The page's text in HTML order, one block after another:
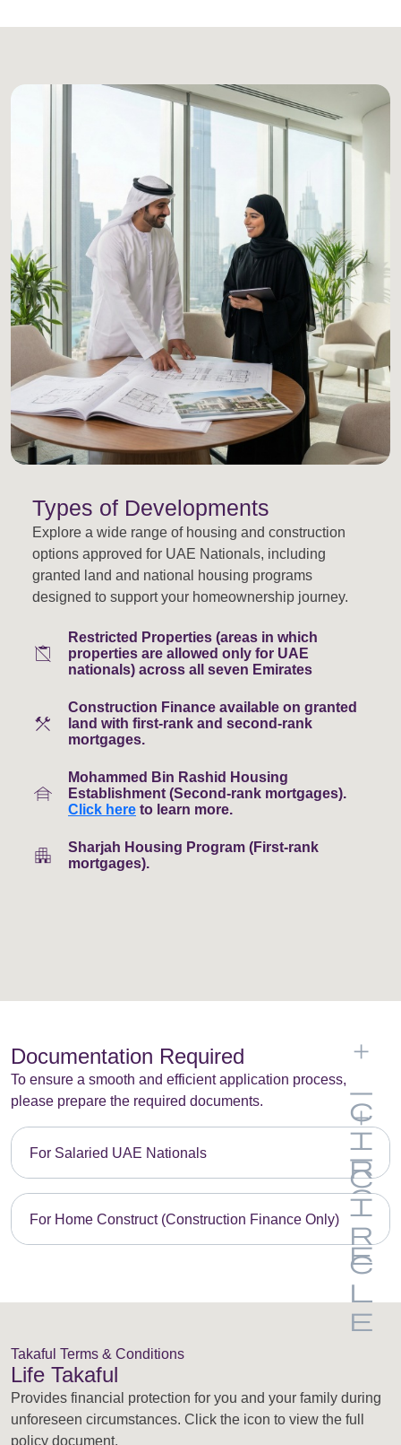
Types of Developments
Explore a wide range of housing and construction
options approved for UAE Nationals, including
granted land and national housing programs
designed to support your homeownership journey.
content_paste_off
Restricted Properties (areas in which
properties are allowed only for UAE
nationals) across all seven Emirates
construction
Construction Finance available on granted
land with first-rank and second-rank
mortgages.
house_siding
Mohammed Bin Rashid Housing
Establishment (Second-rank mortgages).
Click here to learn more.
apartment
Sharjah Housing Program (First-rank
mortgages).
Documentation Required
To ensure a smooth and efficient application process,
please prepare the required documents.
For Salaried UAE Nationals
For Home Construct (Construction Finance Only)
Takaful Terms & Conditions
Life Takaful
Provides financial protection for you and your family during
unforeseen circumstances. Click the icon to view the full
policy document.